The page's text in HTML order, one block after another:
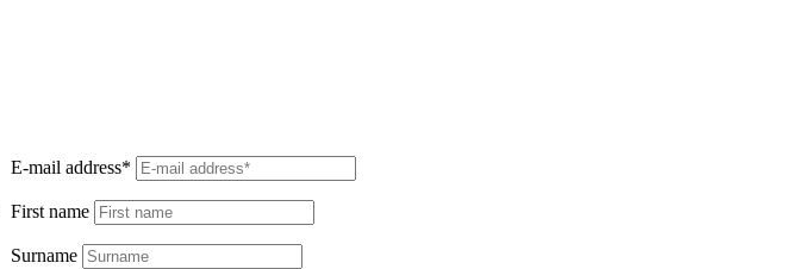
E-mail address*
First name
Surname